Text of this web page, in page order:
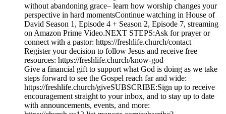
without abandoning grace– learn how worship changes your
perspective in hard momentsContinue watching in House of
David Season 1, Episode 4 + Season 2, Episode 7, streaming
on Amazon Prime Video.NEXT STEPS:Ask for prayer or
connect with a pastor: https://freshlife.church/contact
Register your decision to follow Jesus and receive free
resources: https://freshlife.church/know-god
Give a financial gift to support what God is doing as we take
steps forward to see the Gospel reach far and wide:
https://freshlife.church/giveSUBSCRIBE:Sign up to receive
encouragement straight to your inbox, and to stay up to date
with announcements, events, and more: